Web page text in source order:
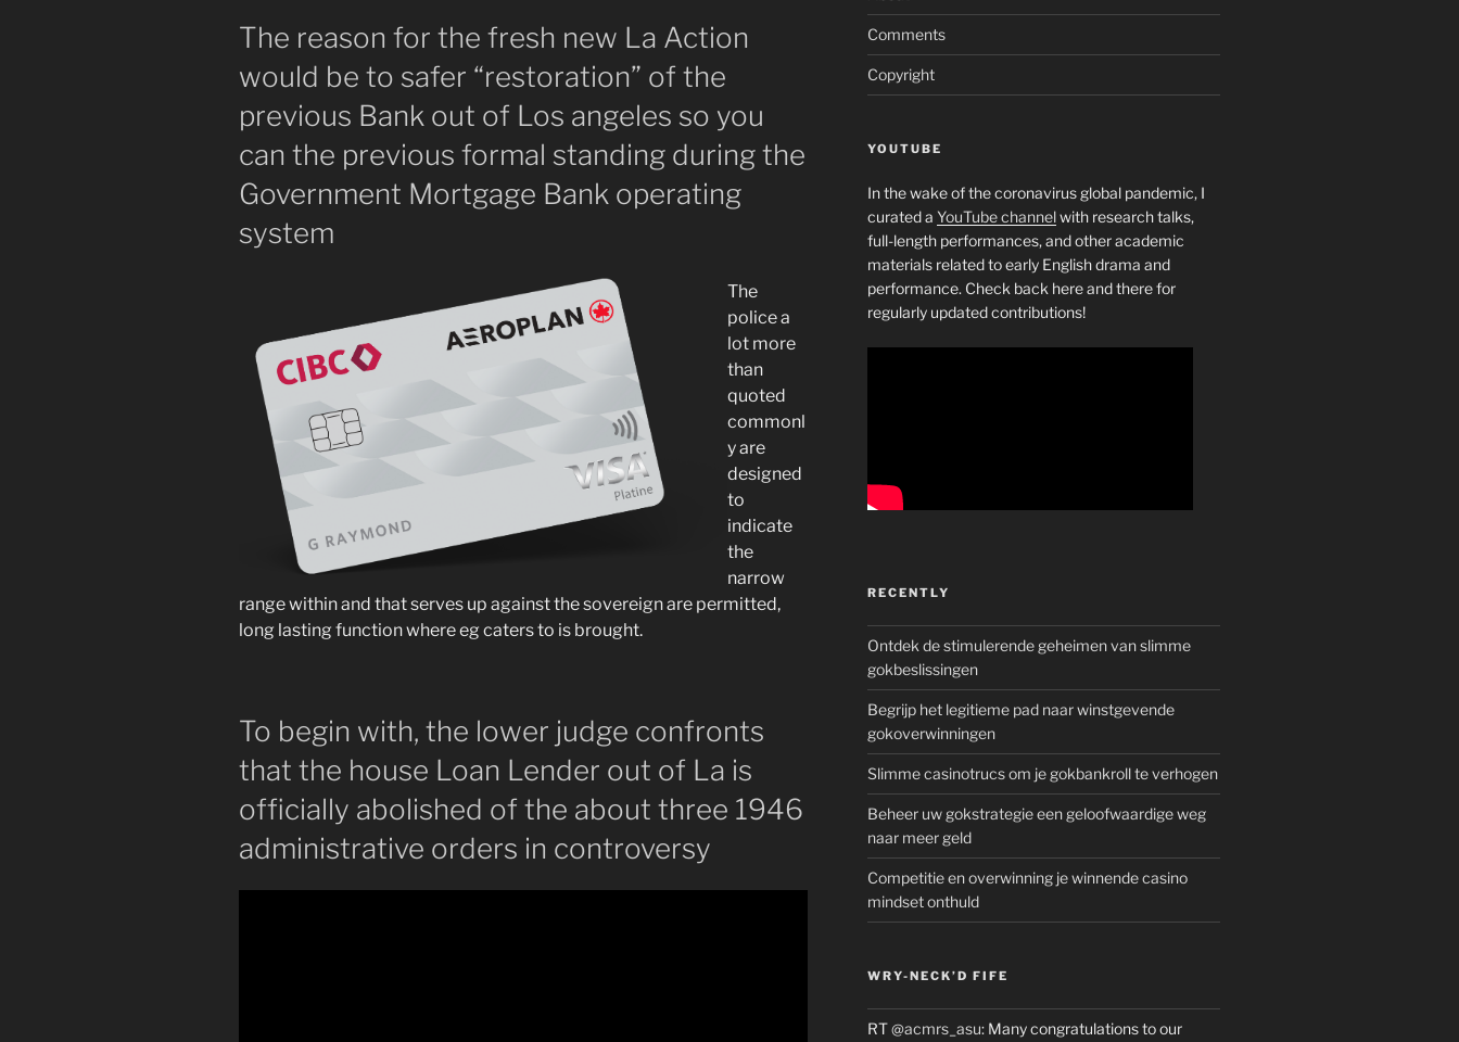
The reason for the fresh new La Action
would be to safer “restoration” of the
previous Bank out of Los angeles so you
can the previous formal standing during the
Government Mortgage Bank operating
system
The
police a
lot more
than
quoted
commonl
y are
designed
to
indicate
the
narrow
range within and that serves up against the sovereign are permitted,
long lasting function where eg caters to is brought.
To begin with, the lower judge confronts
that the house Loan Lender out of La is
officially abolished of the about three 1946
administrative orders in controversy
Comments
Copyright
YOUTUBE
In the wake of the coronavirus global pandemic, I
curated a YouTube channelwith research talks,
full-length performances, and other academic
materials related to early English drama and
performance. Check back here and there for
regularly updated contributions!
RECENTLY
Ontdek de stimulerende geheimen van slimme
gokbeslissingen
Begrijp het legitieme pad naar winstgevende
gokoverwinningen
Slimme casinotrucs om je gokbankroll te verhogen
Beheer uw gokstrategie een geloofwaardige weg
naar meer geld
Competitie en overwinning je winnende casino
mindset onthuld
WRY-NECK’D FIFE
RT@acmrs_asu: Many congratulations to our